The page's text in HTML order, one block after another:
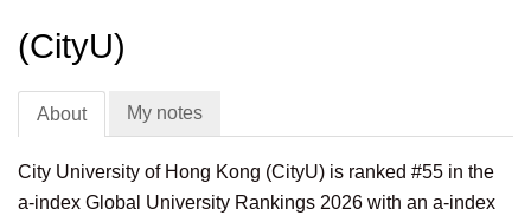
(CityU)
About My notes
City University of Hong Kong (CityU) is ranked #55 in the
a-index Global University Rankings 2026 with an a-index